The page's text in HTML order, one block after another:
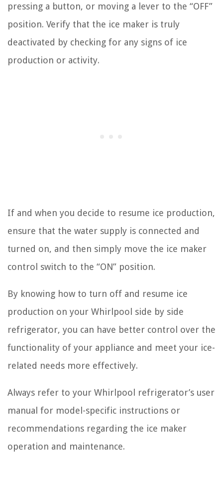
pressing a button, or moving a lever to the “OFF”
position. Verify that the ice maker is truly
deactivated by checking for any signs of ice
production or activity.
If and when you decide to resume ice production,
ensure that the water supply is connected and
turned on, and then simply move the ice maker
control switch to the “ON” position.
By knowing how to turn off and resume ice
production on your Whirlpool side by side
refrigerator, you can have better control over the
functionality of your appliance and meet your ice-
related needs more effectively.
Always refer to your Whirlpool refrigerator’s user
manual for model-specific instructions or
recommendations regarding the ice maker
operation and maintenance.